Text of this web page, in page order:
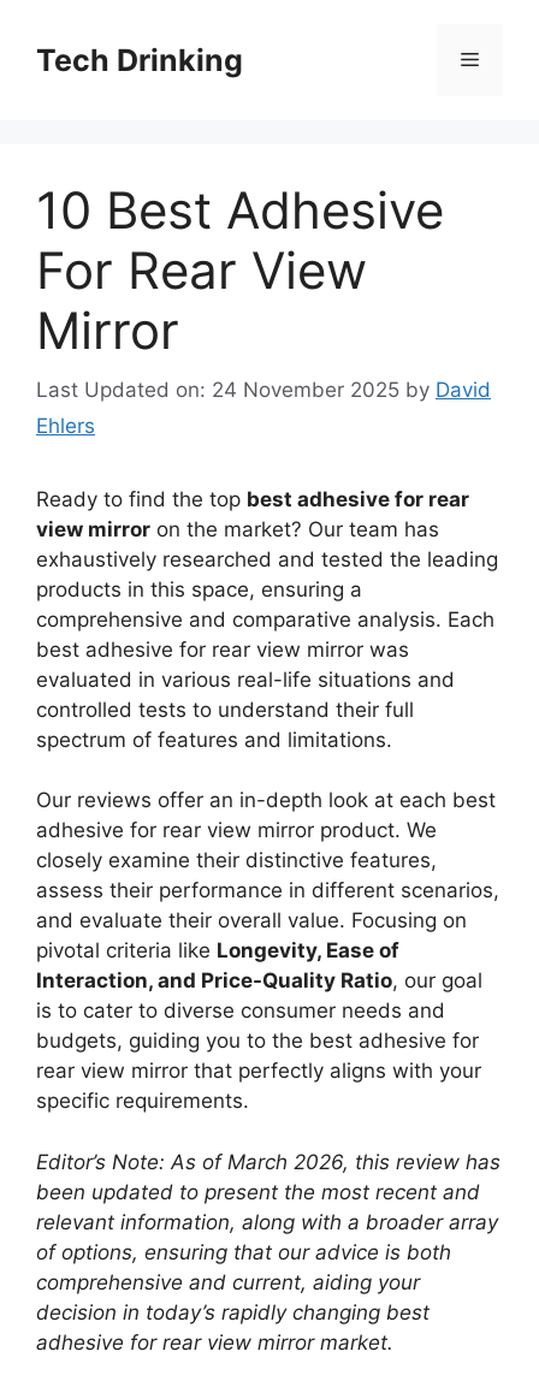
contentTech Drinking Menu
10 Best Adhesive
For Rear View
Mirror
Last Updated on: 24 November 2025 by David
Ehlers
Ready to find the top best adhesive for rear
view mirror on the market? Our team has
exhaustively researched and tested the leading
products in this space, ensuring a
comprehensive and comparative analysis. Each
best adhesive for rear view mirror was
evaluated in various real-life situations and
controlled tests to understand their full
spectrum of features and limitations.
Our reviews offer an in-depth look at each best
adhesive for rear view mirror product. We
closely examine their distinctive features,
assess their performance in different scenarios,
and evaluate their overall value. Focusing on
pivotal criteria like Longevity, Ease of
Interaction, and Price-Quality Ratio, our goal
is to cater to diverse consumer needs and
budgets, guiding you to the best adhesive for
rear view mirror that perfectly aligns with your
specific requirements.
Editor’s Note: As of March 2026, this review has
been updated to present the most recent and
relevant information, along with a broader array
of options, ensuring that our advice is both
comprehensive and current, aiding your
decision in today’s rapidly changing best
adhesive for rear view mirror market.